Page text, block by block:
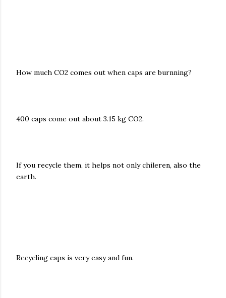
How much CO2 comes out when caps are burnning?
400 caps come out about 3.15 kg CO2.
If you recycle them, it helps not only chileren, also the
earth.
Recycling caps is very easy and fun.